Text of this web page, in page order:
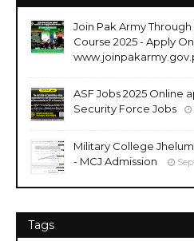
Join Pak Army
Course 2025 - Apply
ASF Jobs 2025 Online
Security Force Jobs
Military College
- MCJ Admission
Tags